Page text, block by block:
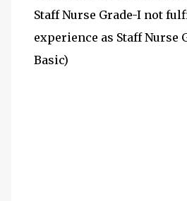
Staff Nurse Grade-I not
experience as Staff Nurse
Basic)